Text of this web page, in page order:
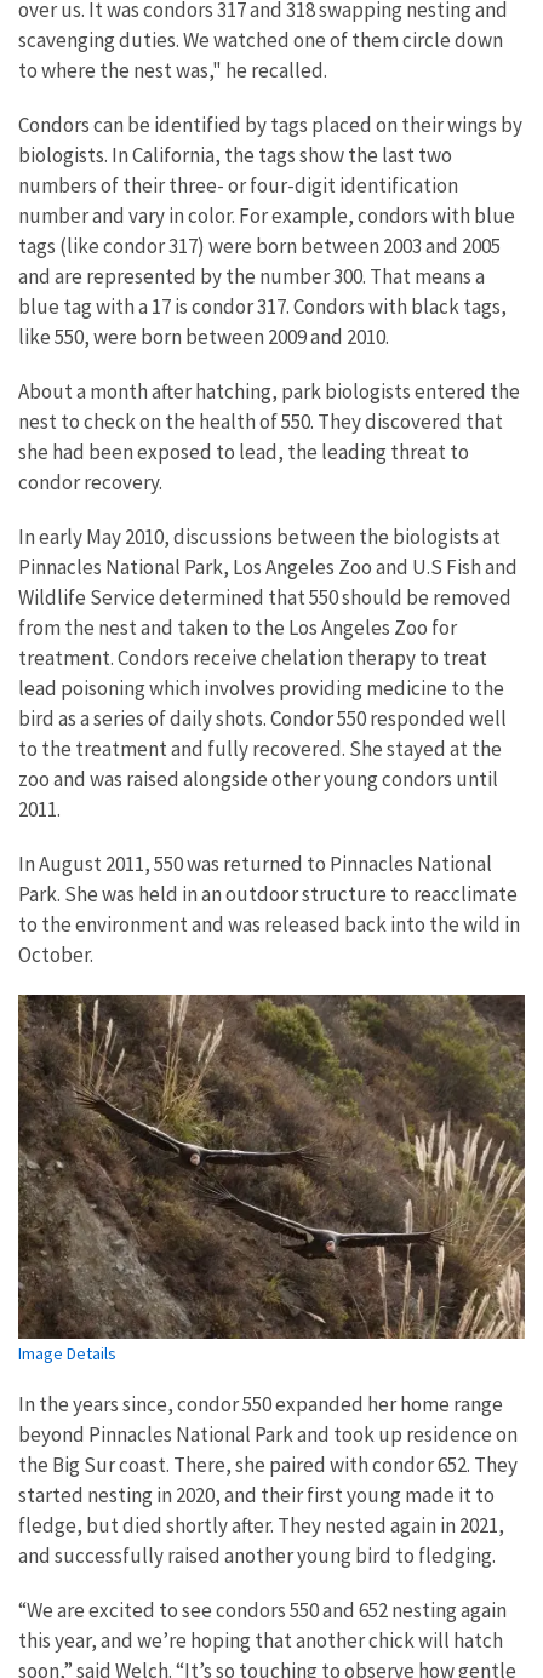
over us. It was condors 317 and 318 swapping nesting and
scavenging duties. We watched one of them circle down
to where the nest was," he recalled.
Condors can be identified by tags placed on their wings by
biologists. In California, the tags show the last two
numbers of their three- or four-digit identification
number and vary in color. For example, condors with blue
tags (like condor 317) were born between 2003 and 2005
and are represented by the number 300. That means a
blue tag with a 17 is condor 317. Condors with black tags,
like 550, were born between 2009 and 2010.
About a month after hatching, park biologists entered the
nest to check on the health of 550. They discovered that
she had been exposed to lead, the leading threat to
condor recovery.
In early May 2010, discussions between the biologists at
Pinnacles National Park, Los Angeles Zoo and U.S Fish and
Wildlife Service determined that 550 should be removed
from the nest and taken to the Los Angeles Zoo for
treatment. Condors receive chelation therapy to treat
lead poisoning which involves providing medicine to the
bird as a series of daily shots. Condor 550 responded well
to the treatment and fully recovered. She stayed at the
zoo and was raised alongside other young condors until
2011.
In August 2011, 550 was returned to Pinnacles National
Park. She was held in an outdoor structure to reacclimate
to the environment and was released back into the wild in
October.
Image Details
In the years since, condor 550 expanded her home range
beyond Pinnacles National Park and took up residence on
the Big Sur coast. There, she paired with condor 652. They
started nesting in 2020, and their first young made it to
fledge, but died shortly after. They nested again in 2021,
and successfully raised another young bird to fledging.
“We are excited to see condors 550 and 652 nesting again
this year, and we’re hoping that another chick will hatch
soon,” said Welch. “It’s so touching to observe how gentle